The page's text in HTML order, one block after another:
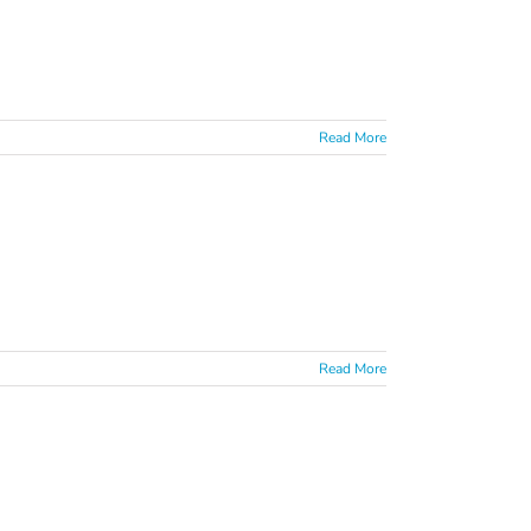
Read More
Read More